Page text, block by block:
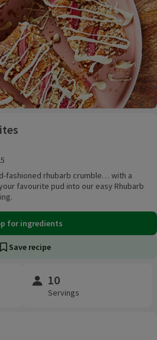
fashioned rhubarb crumble… with a
favourite pud into our easy Rhubarb
for ingredients
Save recipe
10
Servings